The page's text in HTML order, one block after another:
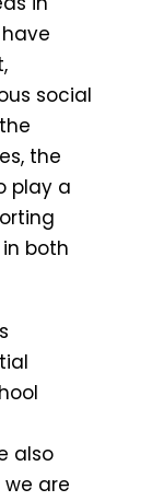
social
the
play a
both
also
are